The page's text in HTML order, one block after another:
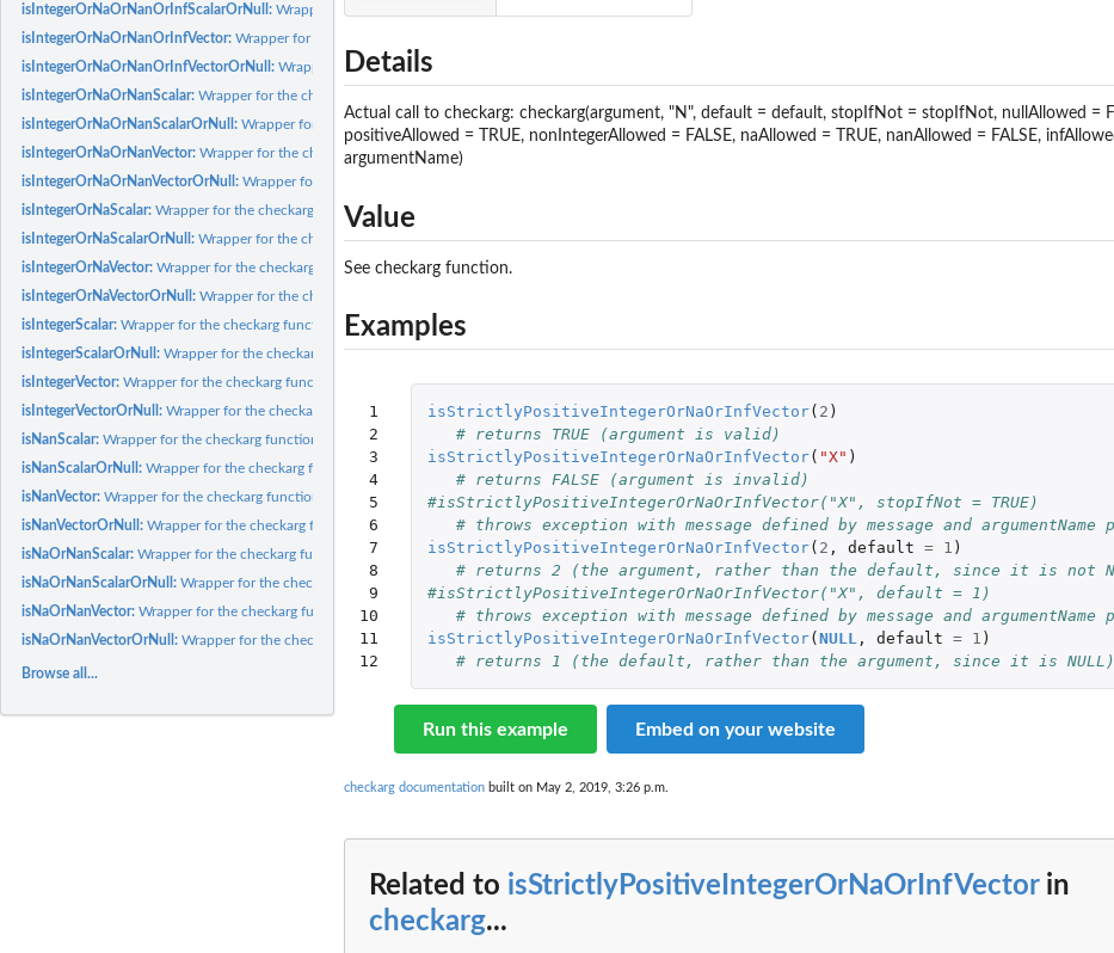
isIntegerOrNaOrNanOrInfScalarOrNull:Wrapper for the checkarg function, using specific parameter...
isIntegerOrNaOrNanOrInfVector:Wrapper for the checkarg function, using specific parameter...
isIntegerOrNaOrNanOrInfVectorOrNull:Wrapper for the checkarg function, using specific parameter...
isIntegerOrNaOrNanScalar:Wrapper for the checkarg function, using specific parameter...
isIntegerOrNaOrNanScalarOrNull:Wrapper for the checkarg function, using specific parameter...
isIntegerOrNaOrNanVector:Wrapper for the checkarg function, using specific parameter...
isIntegerOrNaOrNanVectorOrNull:Wrapper for the checkarg function, using specific parameter...
isIntegerOrNaScalar:Wrapper for the checkarg function, using specific parameter...
isIntegerOrNaScalarOrNull:Wrapper for the checkarg function, using specific parameter...
isIntegerOrNaVector:Wrapper for the checkarg function, using specific parameter...
isIntegerOrNaVectorOrNull:Wrapper for the checkarg function, using specific parameter...
isIntegerScalar:Wrapper for the checkarg function, using specific parameter...
isIntegerScalarOrNull:Wrapper for the checkarg function, using specific parameter...
isIntegerVector:Wrapper for the checkarg function, using specific parameter...
isIntegerVectorOrNull:Wrapper for the checkarg function, using specific parameter...
isNanScalar:Wrapper for the checkarg function, using specific parameter...
isNanScalarOrNull:Wrapper for the checkarg function, using specific parameter...
isNanVector:Wrapper for the checkarg function, using specific parameter...
isNanVectorOrNull:Wrapper for the checkarg function, using specific parameter...
isNaOrNanScalar:Wrapper for the checkarg function, using specific parameter...
isNaOrNanScalarOrNull:Wrapper for the checkarg function, using specific parameter...
isNaOrNanVector:Wrapper for the checkarg function, using specific parameter...
isNaOrNanVectorOrNull:Wrapper for the checkarg function, using specific parameter...
Browse all...
Details
Actual call to checkarg: checkarg(argument, "N", default = default, stopIfNot = stopIfNot, nullAllowed =
positiveAllowed = TRUE, nonIntegerAllowed = FALSE, naAllowed = TRUE, nanAllowed = FALSE,
argumentName)
Value
See checkarg function.
Examples
1
2
3
4
5
6
7
8
9
10
11
12
isStrictlyPositiveIntegerOrNaOrInfVector( 2 )
# returns TRUE (argument is valid)
isStrictlyPositiveIntegerOrNaOrInfVector( "X" )
# returns FALSE (argument is invalid)
#isStrictlyPositiveIntegerOrNaOrInfVector("X", stopIfNot = TRUE)
# throws exception with message defined by message and argumentName
isStrictlyPositiveIntegerOrNaOrInfVector( 2 , default = 1 )
# returns 2 (the argument, rather than the default, since it is not
#isStrictlyPositiveIntegerOrNaOrInfVector("X", default = 1)
# throws exception with message defined by message and argumentName
isStrictlyPositiveIntegerOrNaOrInfVector( NULL , default = 1 )
# returns 1 (the default, rather than the argument, since it is NULL)
Run this example Embed on your website
checkarg documentation built on May 2, 2019, 3:26 p.m.
Related to isStrictlyPositiveIntegerOrNaOrInfVectorin
checkarg...